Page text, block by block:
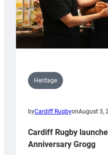
Heritage
byCardiff RugbyonAugust 3,
Cardiff Rugby
Anniversary Grogg